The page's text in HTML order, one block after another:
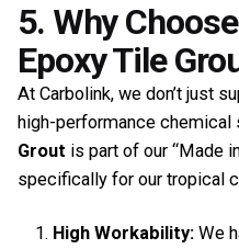
5. Why
Epoxy Tile
At Carbolink, we don’t just
high-performance chemical
Grout is part of our “Made
specifically for our tropical
High Workability: We